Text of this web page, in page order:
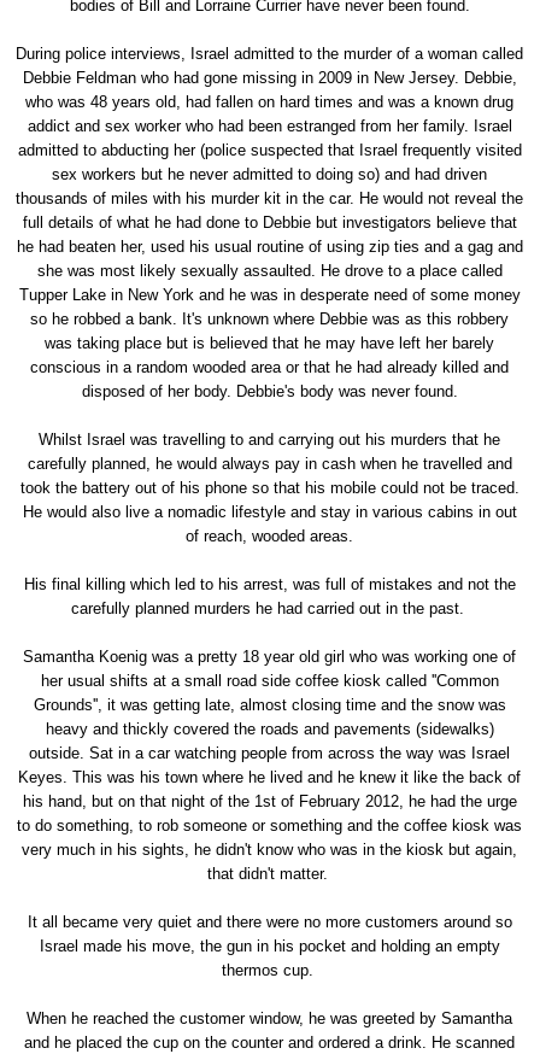
bodies of Bill and Lorraine Currier have never been found.
During police interviews, Israel admitted to the murder of a woman called
Debbie Feldman who had gone missing in 2009 in New Jersey. Debbie,
who was 48 years old, had fallen on hard times and was a known drug
addict and sex worker who had been estranged from her family. Israel
admitted to abducting her (police suspected that Israel frequently visited
sex workers but he never admitted to doing so) and had driven
thousands of miles with his murder kit in the car. He would not reveal the
full details of what he had done to Debbie but investigators believe that
he had beaten her, used his usual routine of using zip ties and a gag and
she was most likely sexually assaulted. He drove to a place called
Tupper Lake in New York and he was in desperate need of some money
so he robbed a bank. It's unknown where Debbie was as this robbery
was taking place but is believed that he may have left her barely
conscious in a random wooded area or that he had already killed and
disposed of her body. Debbie's body was never found.
Whilst Israel was travelling to and carrying out his murders that he
carefully planned, he would always pay in cash when he travelled and
took the battery out of his phone so that his mobile could not be traced.
He would also live a nomadic lifestyle and stay in various cabins in out
of reach, wooded areas.
His final killing which led to his arrest, was full of mistakes and not the
carefully planned murders he had carried out in the past.
Samantha Koenig was a pretty 18 year old girl who was working one of
her usual shifts at a small road side coffee kiosk called ''Common
Grounds'', it was getting late, almost closing time and the snow was
heavy and thickly covered the roads and pavements (sidewalks)
outside. Sat in a car watching people from across the way was Israel
Keyes. This was his town where he lived and he knew it like the back of
his hand, but on that night of the 1st of February 2012, he had the urge
to do something, to rob someone or something and the coffee kiosk was
very much in his sights, he didn't know who was in the kiosk but again,
that didn't matter.
It all became very quiet and there were no more customers around so
Israel made his move, the gun in his pocket and holding an empty
thermos cup.
When he reached the customer window, he was greeted by Samantha
and he placed the cup on the counter and ordered a drink. He scanned